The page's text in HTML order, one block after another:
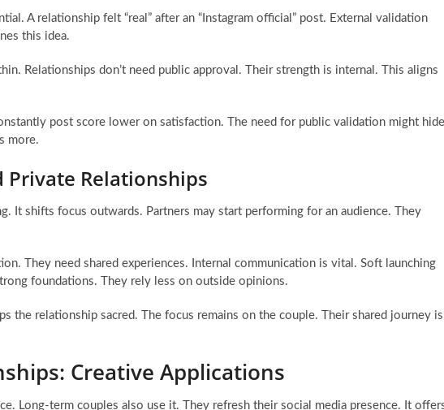
A relationship felt “real” after an “Instagram official” post. External validation
this idea.
Relationships don’t need public approval. Their strength is internal. This aligns
post score lower on satisfaction. The need for public validation might hide
more.
Private Relationships
It shifts focus outwards. Partners may start performing for an audience. They
They need shared experiences. Internal communication is vital. Soft launching
foundations. They rely less on outside opinions.
the relationship sacred. The focus remains on the couple. Their shared journey is
Creative Applications
Long-term couples also use it. They refresh their social media presence. It